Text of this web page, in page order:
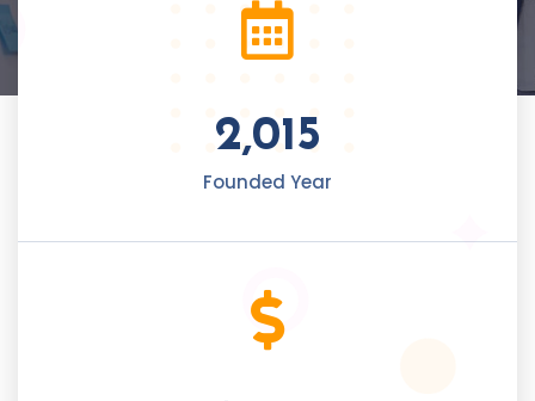
2,015
Founded Year